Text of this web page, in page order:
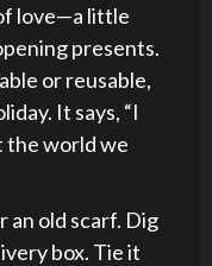
love—a little
presents.
or reusable,
It says, “I
the world we
an old scarf. Dig
box. Tie it